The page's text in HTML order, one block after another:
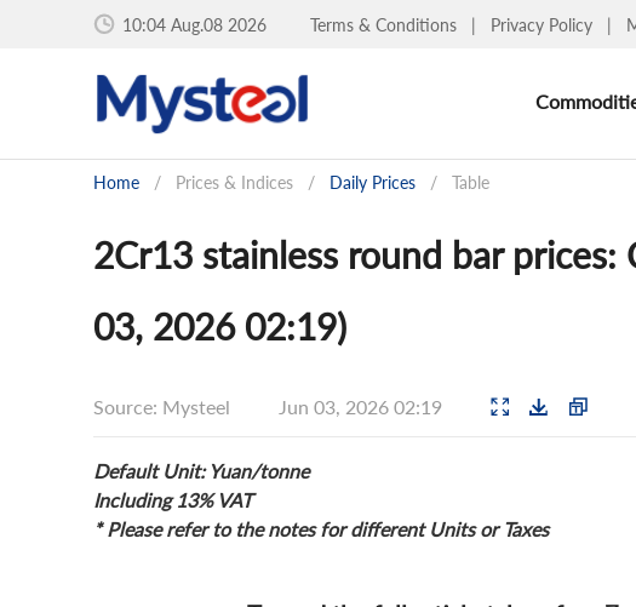
10:04 Aug.08 2026 Terms & Conditions | Privacy Policy |
Home / Prices & Indices / Daily Prices / Table
2Cr13 stainless round bar prices:
03, 2026 02:19)
Source: Mysteel Jun 03, 2026 02:19
Default Unit: Yuan/tonne
Including 13% VAT
* Please refer to the notes for different Units or Taxes